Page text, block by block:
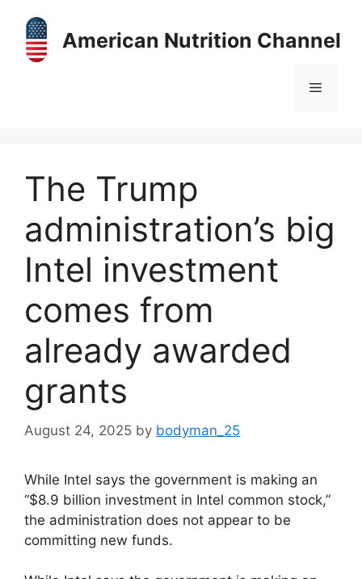
content
American Nutrition Channel
Menu
The Trump
administration’s big
Intel investment
comes from
already awarded
grants
August 24, 2025 by bodyman_25
While Intel says the government is making an
“$8.9 billion investment in Intel common stock,”
the administration does not appear to be
committing new funds.